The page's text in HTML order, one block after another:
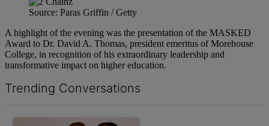
Source: Paras Griffin / Getty
A highlight of the evening was the presentation of the MASKED
Award to Dr. David A. Thomas, president emeritus of Morehouse
College, in recognition of his extraordinary leadership and
transformative impact on higher education.
Trending Conversations
A trending article titled "10 Destiny’s Child Songs That NEED A